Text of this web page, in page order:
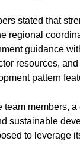
stated that
regional
guidance
resources,
pattern
team members,
sustainable
to leverage